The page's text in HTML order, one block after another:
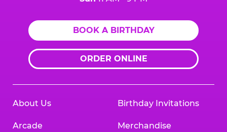
BOOK A BIRTHDAY
ORDER ONLINE
About Us
Arcade
Birthday Invitations
Merchandise